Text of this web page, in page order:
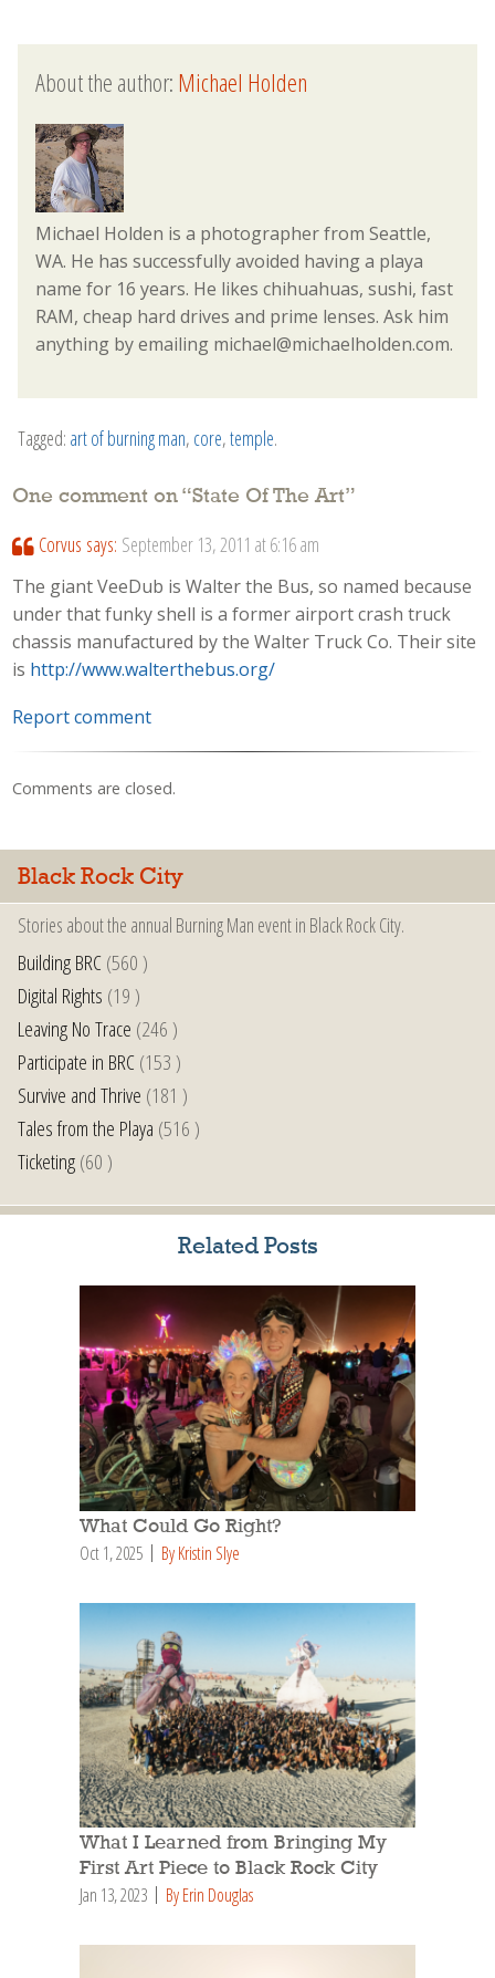
About the author:Michael Holden
Michael Holden is a photographer from Seattle,
WA. He has successfully avoided having a playa
name for 16 years. He likes chihuahuas, sushi, fast
RAM, cheap hard drives and prime lenses. Ask him
anything by emailing michael@michaelholden.com.
Tagged: art of burning man, core,temple.
One comment on “State Of The Art”
Corvus says: September 13, 2011 at 6:16 am
The giant VeeDub is Walter the Bus, so named because
under that funky shell is a former airport crash truck
chassis manufactured by the Walter Truck Co. Their site
is http://www.walterthebus.org/
Report comment
Comments are closed.
Black Rock City
Stories about the annual Burning Man event in Black Rock City.
Building BRC(560 )
Digital Rights (19 )
Leaving No Trace (246 )
Participate in BRC(153 )
Survive and Thrive (181 )
Tales from the Playa (516 )
Ticketing(60 )
Related Posts
What Could Go Right?
Oct 1, 2025 By Kristin Slye
What I Learned from Bringing My
First Art Piece to Black Rock City
Jan 13, 2023 By Erin Douglas